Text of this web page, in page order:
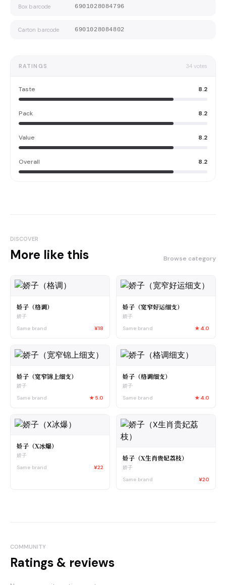
Box barcode 6901028084796
Carton barcode 6901028084802
RATINGS 34 votes
Taste 8.2
Pack 8.2
Value 8.2
Overall 8.2
DISCOVER
More like this Browse category
娇子（格调）
娇子
Same brand
¥18
娇子（宽窄好运细支）
娇子
Same brand
★ 4.0
娇子（宽窄锦上细支）
娇子
Same brand
★ 5.0
娇子（格调细支）
娇子
Same brand
★ 4.0
娇子（X冰爆）
娇子
Same brand
¥22
娇子（X生肖贵妃荔枝）
娇子
Same brand
¥20
COMMUNITY
Ratings & reviews